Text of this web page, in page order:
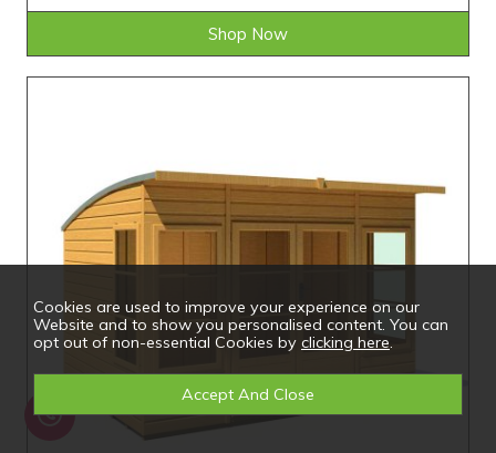
Shop Now
Cookies are used to improve your experience on our
Website and to show you personalised content. You can
opt out of non-essential Cookies by clicking here.